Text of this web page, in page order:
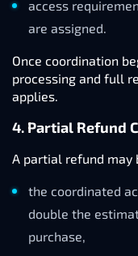
access
are assigned.
Once coordination
processing and full
applies.
4. Partial Refund
A partial refund may
the coordinated
double the
purchase,